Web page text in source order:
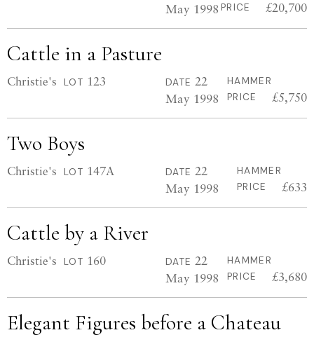
May 1998 PRICE
£20,700
Cattle in a Pasture
Christie's LOT 123 DATE 22
May 1998
HAMMER
PRICE
£5,750
Two Boys
Christie's LOT 147A DATE 22
May 1998
HAMMER
PRICE
£633
Cattle by a River
Christie's LOT 160 DATE 22
May 1998
HAMMER
PRICE
£3,680
Elegant Figures before a Chateau